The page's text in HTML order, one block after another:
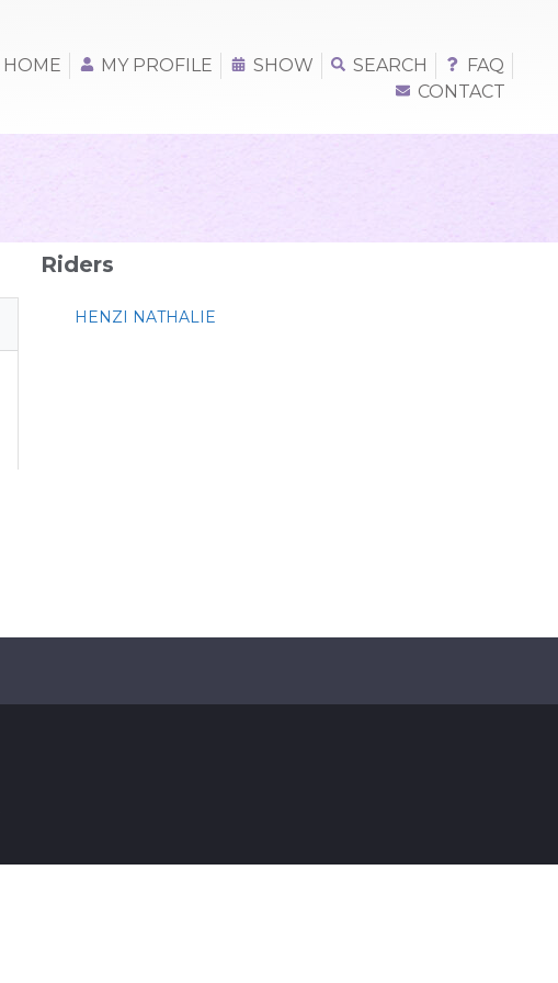
HOME MY PROFILE SHOW SEARCH
FAQ
CONTACT
Riders
HENZI NATHALIE